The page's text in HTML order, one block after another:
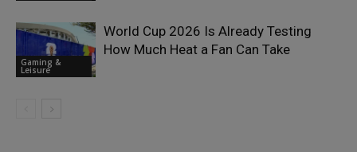
Gaming &
Leisure
World Cup 2026 Is Already Testing
How Much Heat a Fan Can Take